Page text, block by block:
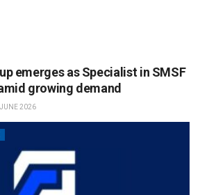
emerges as Specialist in SMSF
growing demand
2026